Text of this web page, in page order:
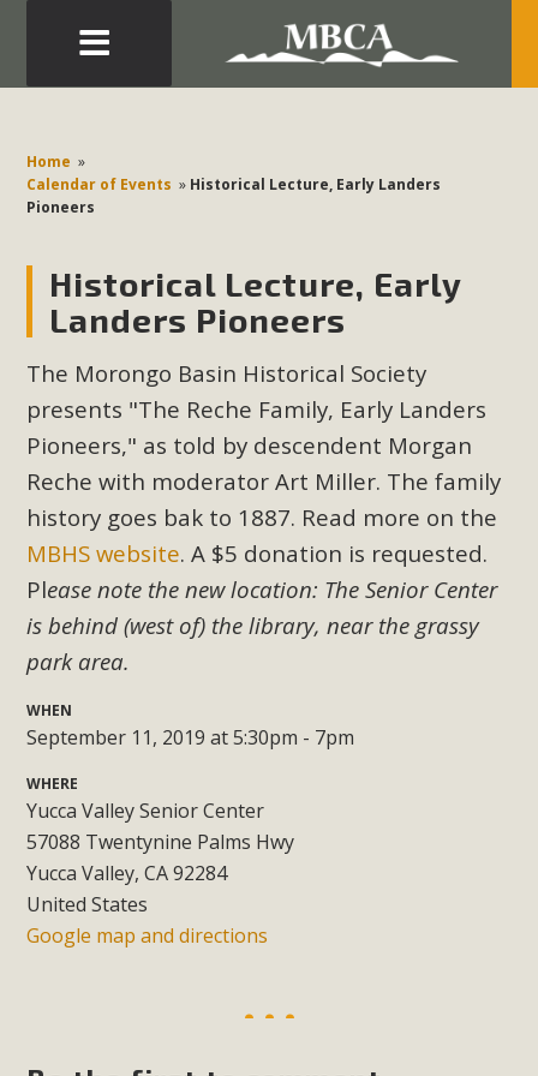
Home »
Calendar of Events » Historical Lecture, Early Landers
Pioneers
Historical Lecture, Early
Landers Pioneers
The Morongo Basin Historical Society
presents "The Reche Family, Early Landers
Pioneers," as told by descendent Morgan
Reche with moderator Art Miller. The family
history goes bak to 1887. Read more on the
MBHS website. A $5 donation is requested.
Please note the new location: The Senior Center
is behind (west of) the library, near the grassy
park area.
WHEN
September 11, 2019 at 5:30pm - 7pm
WHERE
Yucca Valley Senior Center
57088 Twentynine Palms Hwy
Yucca Valley, CA 92284
United States
Google map and directions
Development in the Morongo Basin ATTEND the Appeal
of Mercury Dry Camp Project on August 4 Renewable
Energy in San Bernardino County Federal Attacks on
Environmental Quality Act Good News! Balcony Solar
Advances in California Climate Stewards at University of
California Riverside Palm Desert Voluteer to support MBCA
in our Adopt-a-Highway
Read More
MBCA Comments on Pipes Canyon
Subdivision
The Initial Study for this proposal to create twelve 5-acre
Rural Living-zoned lots in the Pioneertown area contains
many conflicts with the County Wide Plan that are outlined
in MBCA’s comment letter to Land Use Services. MBCA
objects to the County's support of a Mitigated Negative
Declaration for the project and urges a full Environmental
Impact Report be completed. MBCA's comment letter and
appendices describe a number of critical oversights...
Read More
MBCA Joins Support for "Balcony
MBCA has joined over 120 environmental, consumer, low-